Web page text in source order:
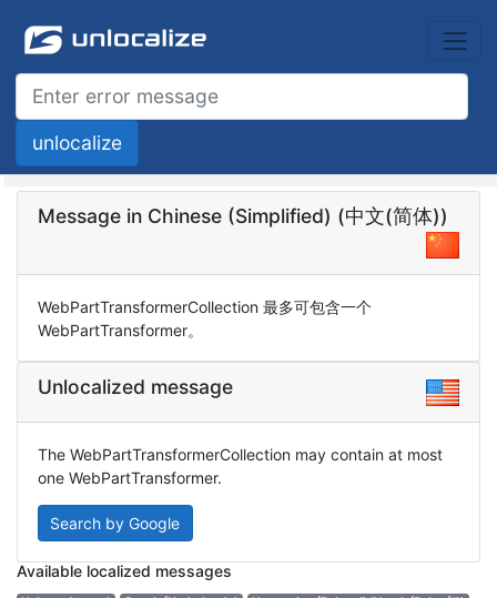
Message in Chinese (Simplified) (中文(简体))
WebPartTransformerCollection 最多可包含一个
WebPartTransformer。
Unlocalized message
The WebPartTransformerCollection may contain at most
one WebPartTransformer.
Search by Google
Available localized messages